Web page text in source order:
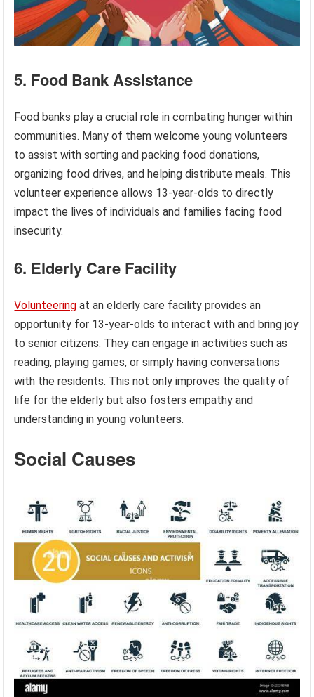
5. Food Bank Assistance
Food banks play a crucial role in combating hunger within
communities. Many of them welcome young volunteers
to assist with sorting and packing food donations,
organizing food drives, and helping distribute meals. This
volunteer experience allows 13-year-olds to directly
impact the lives of individuals and families facing food
insecurity.
6. Elderly Care Facility
Volunteering at an elderly care facility provides an
opportunity for 13-year-olds to interact with and bring joy
to senior citizens. They can engage in activities such as
reading, playing games, or simply having conversations
with the residents. This not only improves the quality of
life for the elderly but also fosters empathy and
understanding in young volunteers.
Social Causes